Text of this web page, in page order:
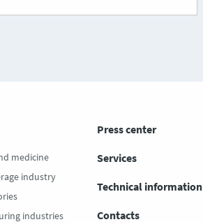
medicine
industry
industries
Press center
Services
Technical information
Contacts